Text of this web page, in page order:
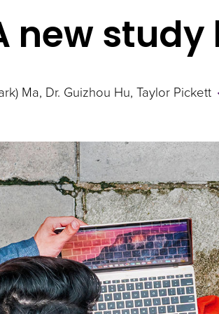
new study
Ma Dr. Guizhou Hu Taylor Pickett